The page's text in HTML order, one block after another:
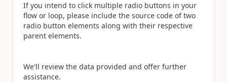
If you intend to click multiple radio buttons in your
flow or loop, please include the source code of two
radio button elements along with their respective
parent elements.
We'll review the data provided and offer further
assistance.